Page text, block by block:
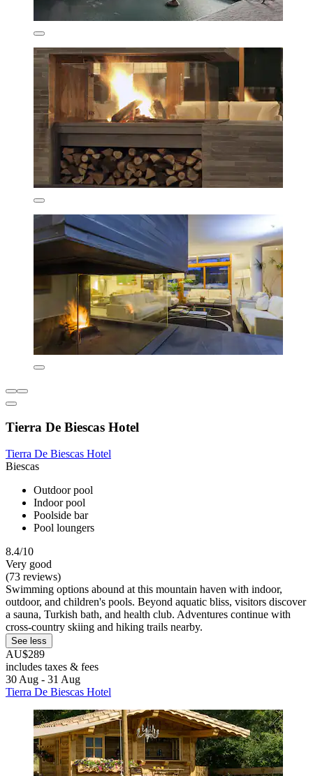
Tierra De Biescas Hotel
Tierra De Biescas Hotel
Biescas
Outdoor pool
Indoor pool
Poolside bar
Pool loungers
8.4/10
Very good
(73 reviews)
Swimming options abound at this mountain haven with indoor,
outdoor, and children's pools. Beyond aquatic bliss, visitors discover
a sauna, Turkish bath, and health club. Adventures continue with
cross-country skiing and hiking trails nearby.
See less
AU$289
includes taxes & fees
30 Aug - 31 Aug
Tierra De Biescas Hotel